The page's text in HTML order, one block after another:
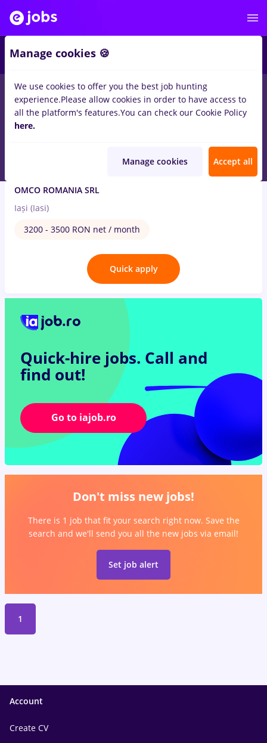
jobwith salaries ambalator inIasi (Iasi)
Ambalator (cu atestat stivuitorist)
OMCO ROMANIA SRL
Iași (Iasi)
3200 - 3500 RON net / month
Quick apply
Quick-hire jobs. Call and
find out!
Go to iajob.ro
Don't miss new jobs!
There is 1 job that fit your search right now. Save the
search and we'll send you all the new jobs via email!
Set job alert
1
Account
Create CV
Manage cookies 🍪
We use cookies to offer you the best job hunting
experience.Please allow cookies in order to have access to
all the platform's features.You can check our Cookie Policy
here.
Manage cookies Accept all